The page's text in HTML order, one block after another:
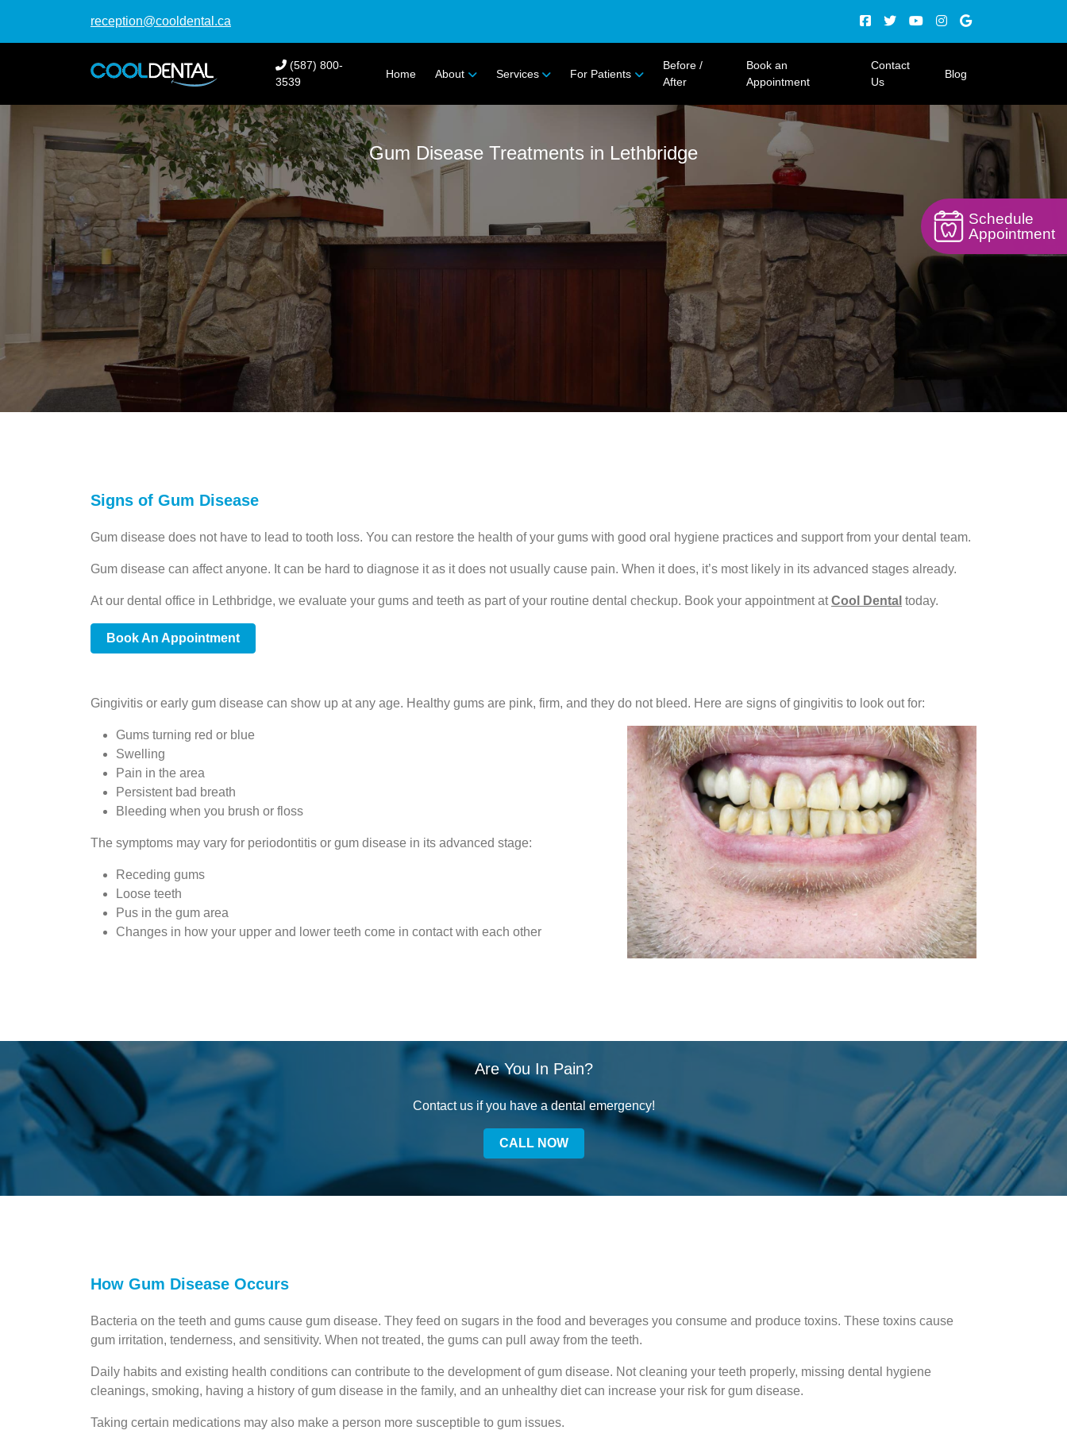
reception@cooldental.ca
(587) 800-
3539
Home About Services For Patients
Before /
After
Book an
Appointment
Contact
Us
Blog
Gum Disease Treatments in Lethbridge
Signs of Gum Disease
Gum disease does not have to lead to tooth loss. You can restore the health of your gums with good oral hygiene practices and support from your dental team.
Gum disease can affect anyone. It can be hard to diagnose it as it does not usually cause pain. When it does, it’s most likely in its advanced stages already.
At our dental office in Lethbridge, we evaluate your gums and teeth as part of your routine dental checkup. Book your appointment atCool Dental today.
Book An Appointment
Gingivitis or early gum disease can show up at any age. Healthy gums are pink, firm, and they do not bleed. Here are signs of gingivitis to look out for:
Gums turning red or blue
Swelling
Pain in the area
Persistent bad breath
Bleeding when you brush or floss
The symptoms may vary for periodontitis or gum disease in its advanced stage:
Receding gums
Loose teeth
Pus in the gum area
Changes in how your upper and lower teeth come in contact with each other
Are You In Pain?
Contact us if you have a dental emergency!
CALL NOW
How Gum Disease Occurs
Bacteria on the teeth and gums cause gum disease. They feed on sugars in the food and beverages you consume and produce toxins. These toxins cause
gum irritation, tenderness, and sensitivity. When not treated, the gums can pull away from the teeth.
Daily habits and existing health conditions can contribute to the development of gum disease. Not cleaning your teeth properly, missing dental hygiene
cleanings, smoking, having a history of gum disease in the family, and an unhealthy diet can increase your risk for gum disease.
Taking certain medications may also make a person more susceptible to gum issues.
Schedule
Appointment